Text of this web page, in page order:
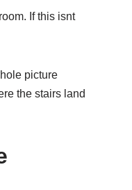
If this isnt
picture
the stairs land